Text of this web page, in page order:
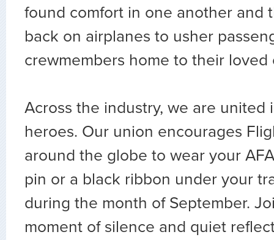
found comfort in one another and
back on airplanes to usher
crewmembers home to their loved
Across the industry, we are united
heroes. Our union encourages
around the globe to wear your
pin or a black ribbon under your
during the month of September.
moment of silence and quiet